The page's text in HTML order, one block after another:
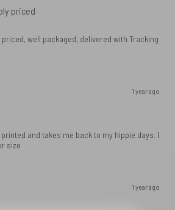
priced
well packaged, delivered with Tracking
1 year ago
and takes me back to my hippie days. I
size
1 year ago